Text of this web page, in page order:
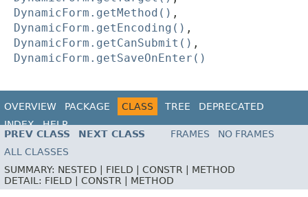
DynamicForm.getMethod() ,
DynamicForm.getEncoding() ,
DynamicForm.getCanSubmit() ,
DynamicForm.getSaveOnEnter()
OVERVIEW PACKAGE CLASS TREE
DEPRECATED
INDEX
HELP
PREV CLASS
NEXT CLASS FRAMES
NO FRAMES
ALL CLASSES
SUMMARY: NESTED | FIELD | CONSTR | METHOD
DETAIL: FIELD | CONSTR | METHOD